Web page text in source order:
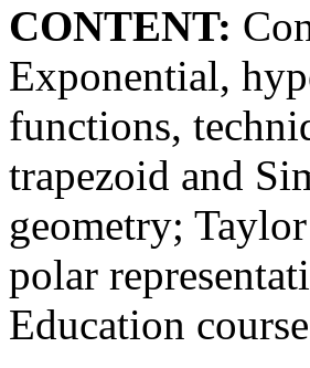
CONTENT:
Exponential,
functions,
trapezoid and
geometry;
polar
Education